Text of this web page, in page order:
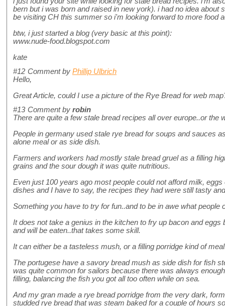
bern but i was born and raised in new york). i had no idea about
be visiting CH this summer so i'm looking forward to more food
btw, i just started a blog (very basic at this point):
www.nude-food.blogspot.com
kate
#12 Comment by Phillip Ulbrich
Hello,
Great Article, could I use a picture of the Rye Bread for web
#13 Comment by robin
There are quite a few stale bread recipes all over europe..or the
People in germany used stale rye bread for soups and sauces
alone meal or as side dish.
Farmers and workers had mostly stale bread gruel as a filling
grains and the sour dough it was quite nutritious.
Even just 100 years ago most people could not afford milk,
dishes and I have to say, the recipes they had were still tasty
Something you have to try for fun..and to be in awe what people
It does not take a genius in the kitchen to fry up bacon and
and will be eaten..that takes some skill.
It can either be a tasteless mush, or a filling porridge kind of
The portugese have a savory bread mush as side dish for fish
was quite common for sailors because there was always
filling, balancing the fish you got all too often while on sea.
And my gran made a rye bread porridge from the very dark,
studded rye bread that was steam baked for a couple of hours